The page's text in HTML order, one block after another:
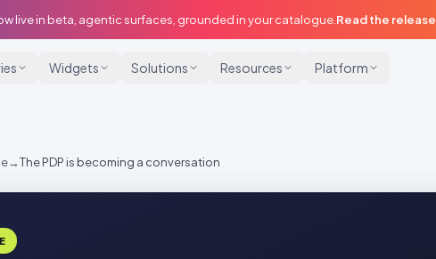
live in beta, agentic surfaces, grounded in your catalogue. Read the release
Widgets Solutions Resources Platform
→The PDP is becoming a conversation